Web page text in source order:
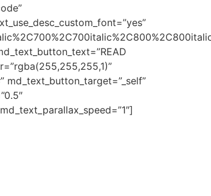
md_text_button_target=”_self”